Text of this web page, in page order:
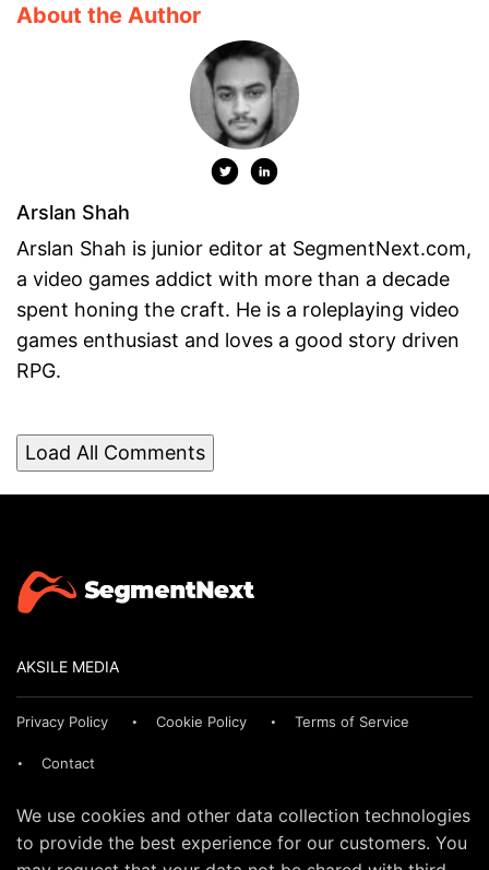
About the Author
Arslan Shah
Arslan Shah is junior editor at SegmentNext.com,
a video games addict with more than a decade
spent honing the craft. He is a roleplaying video
games enthusiast and loves a good story driven
RPG.
Load All Comments
AKSILE MEDIA
Privacy Policy Cookie Policy Terms of Service
Contact
We use cookies and other data collection technologies
to provide the best experience for our customers. You